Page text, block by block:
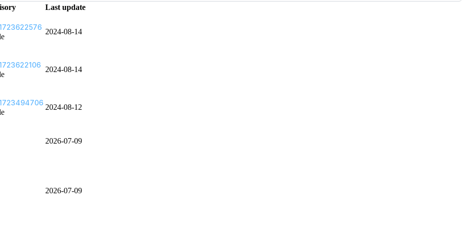
Last update
2024-08-14
2024-08-14
2024-08-12
2026-07-09
2026-07-09